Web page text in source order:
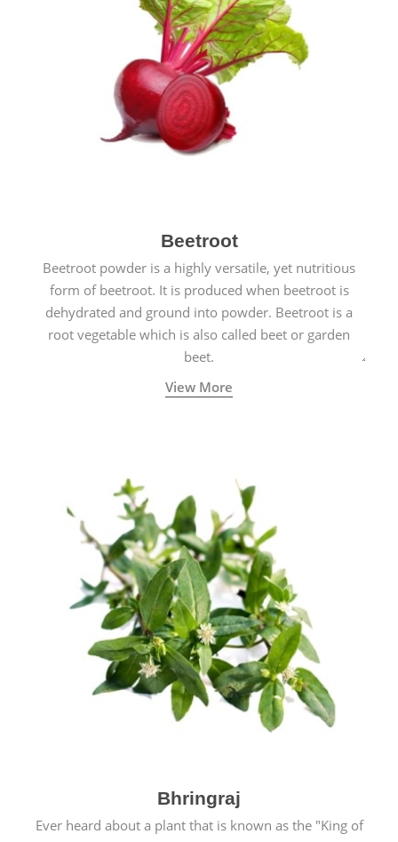
Beetroot
Beetroot powder is a highly versatile, yet nutritious
form of beetroot. It is produced when beetroot is
dehydrated and ground into powder. Beetroot is a
root vegetable which is also called beet or garden
beet.
View More
Bhringraj
Ever heard about a plant that is known as the "King of